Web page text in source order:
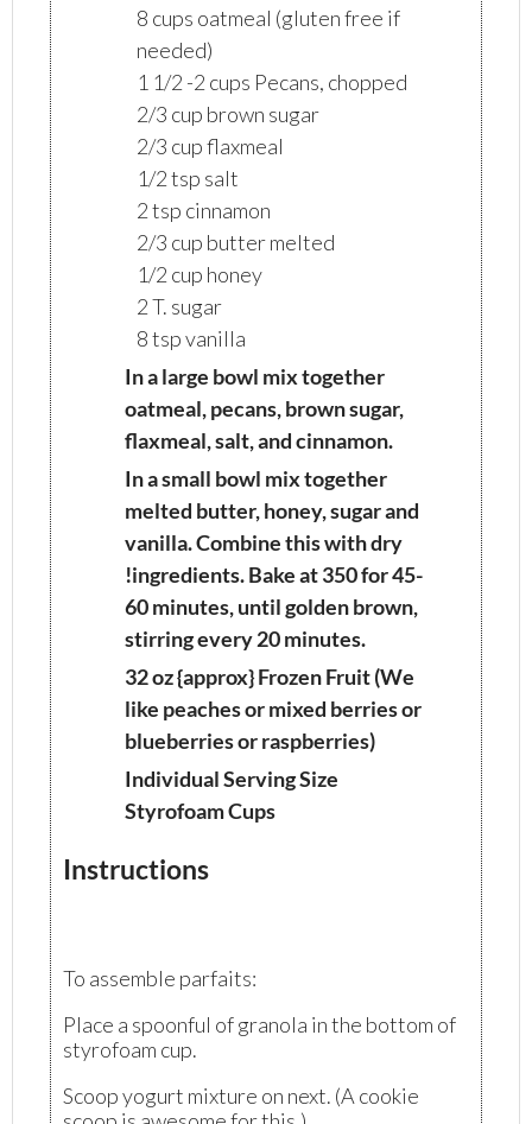
8 cups oatmeal (gluten free if
needed)
1 1/2 -2 cups Pecans, chopped
2/3 cup brown sugar
2/3 cup flaxmeal
1/2 tsp salt
2 tsp cinnamon
2/3 cup butter melted
1/2 cup honey
2 T. sugar
8 tsp vanilla
In a large bowl mix together
oatmeal, pecans, brown sugar,
flaxmeal, salt, and cinnamon.
In a small bowl mix together
melted butter, honey, sugar and
vanilla. Combine this with dry
!ingredients. Bake at 350 for 45-
60 minutes, until golden brown,
stirring every 20 minutes.
32 oz {approx} Frozen Fruit (We
like peaches or mixed berries or
blueberries or raspberries)
Individual Serving Size
Styrofoam Cups
Instructions
To assemble parfaits:
Place a spoonful of granola in the bottom of
styrofoam cup.
Scoop yogurt mixture on next. (A cookie